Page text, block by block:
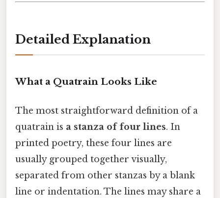
Detailed Explanation
What a Quatrain Looks Like
The most straightforward definition of a
quatrain is a stanza of four lines. In
printed poetry, these four lines are
usually grouped together visually,
separated from other stanzas by a blank
line or indentation. The lines may share a